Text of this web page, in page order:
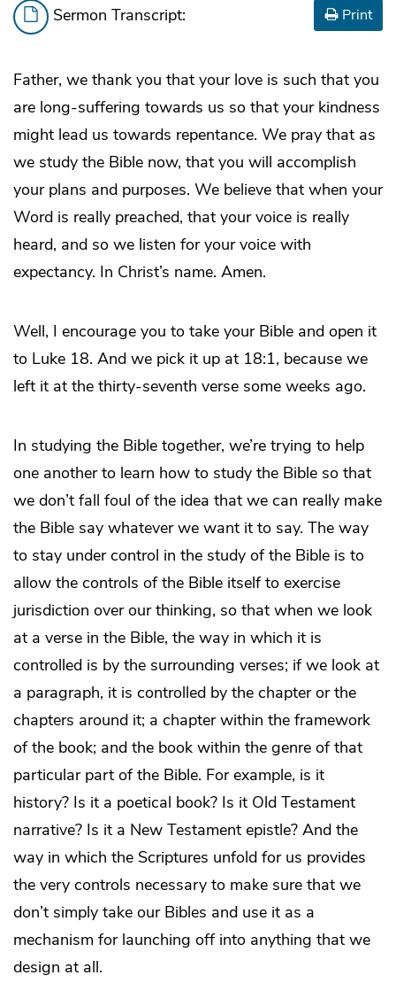
Sermon Transcript: Print
Father, we thank you that your love is such that you
are long-suffering towards us so that your kindness
might lead us towards repentance. We pray that as
we study the Bible now, that you will accomplish
your plans and purposes. We believe that when your
Word is really preached, that your voice is really
heard, and so we listen for your voice with
expectancy. In Christ’s name. Amen.
Well, I encourage you to take your Bible and open it
to Luke 18. And we pick it up at 18:1, because we
left it at the thirty-seventh verse some weeks ago.
In studying the Bible together, we’re trying to help
one another to learn how to study the Bible so that
we don’t fall foul of the idea that we can really make
the Bible say whatever we want it to say. The way
to stay under control in the study of the Bible is to
allow the controls of the Bible itself to exercise
jurisdiction over our thinking, so that when we look
at a verse in the Bible, the way in which it is
controlled is by the surrounding verses; if we look at
a paragraph, it is controlled by the chapter or the
chapters around it; a chapter within the framework
of the book; and the book within the genre of that
particular part of the Bible. For example, is it
history? Is it a poetical book? Is it Old Testament
narrative? Is it a New Testament epistle? And the
way in which the Scriptures unfold for us provides
the very controls necessary to make sure that we
don’t simply take our Bibles and use it as a
mechanism for launching off into anything that we
design at all.